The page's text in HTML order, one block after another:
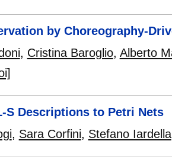
by Choreography-
, Cristina Baroglio, Alberto
S Descriptions to Petri Nets
, Sara Corfini, Stefano Iardella